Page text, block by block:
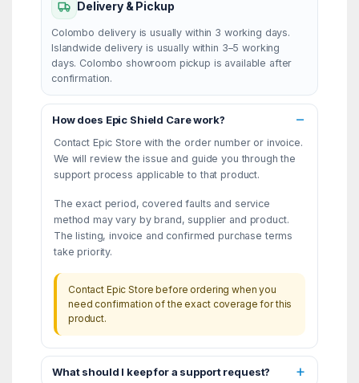
Delivery & Pickup
Colombo delivery is usually within 3 working days.
Islandwide delivery is usually within 3–5 working
days. Colombo showroom pickup is available after
confirmation.
How does Epic Shield Care work?
Contact Epic Store with the order number or invoice.
We will review the issue and guide you through the
support process applicable to that product.
The exact period, covered faults and service
method may vary by brand, supplier and product.
The listing, invoice and confirmed purchase terms
take priority.
Contact Epic Store before ordering when you
need confirmation of the exact coverage for this
product.
What should I keep for a support request?